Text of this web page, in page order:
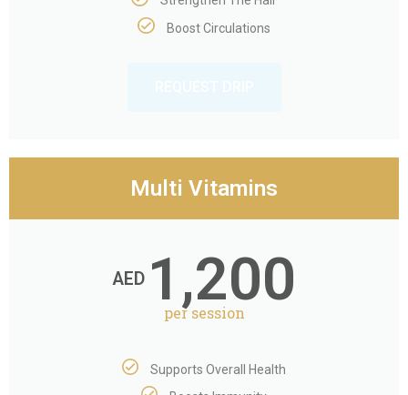
Boost Circulations
Multi Vitamins
AED 1,200
per session
Supports Overall Health